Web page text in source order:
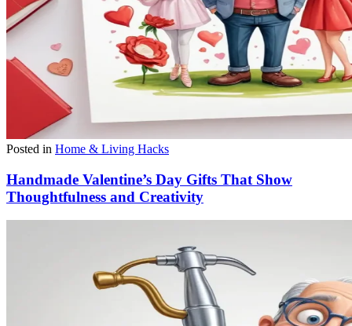
Posted in Home & Living Hacks
Handmade Valentine’s Day Gifts That Show
Thoughtfulness and Creativity